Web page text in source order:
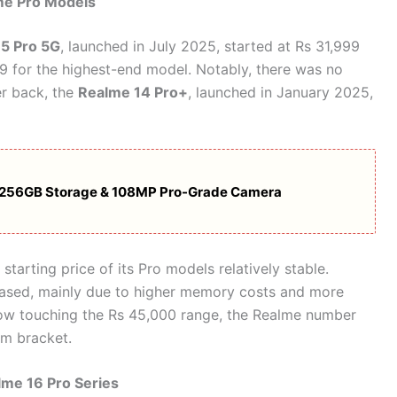
Pro 5G, launched in July 2025, started at Rs 31,999
for the highest-end model. Notably, there was no
back, the Realme 14 Pro+, launched in January 2025,
Storage & 108MP Pro-Grade Camera
price of its Pro models relatively stable.
mainly due to higher memory costs and more
touching the Rs 45,000 range, the Realme number
bracket.
16 Pro Series